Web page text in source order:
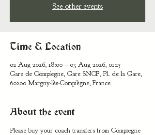
See other events
Time & Location
02 Aug 2026, 18:00 – 03 Aug 2026, 01:15
Gare de Compiegne, Gare SNCF, Pl. de la Gare,
60200 Margny-lès-Compiègne, France
About the event
Please buy your coach transfers from Compiegne